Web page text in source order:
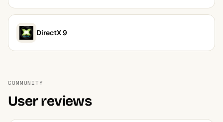
DirectX 9
COMMUNITY
User reviews